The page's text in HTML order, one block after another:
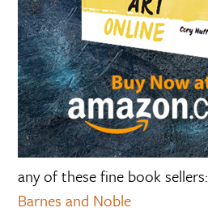
any of these fine book sellers:
Barnes and Noble